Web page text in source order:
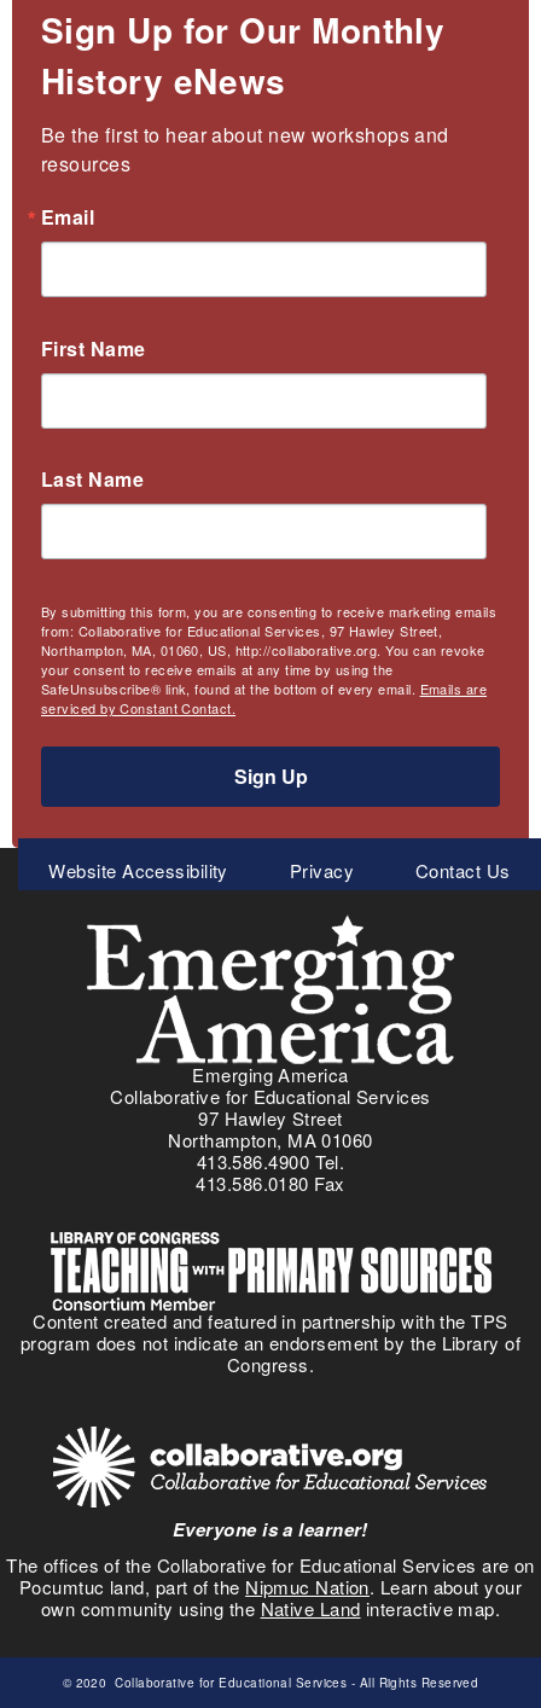
Sign Up for Our Monthly
History eNews
Be the first to hear about new workshops and
resources
Email
First Name
Last Name
By submitting this form, you are consenting to receive marketing emails
from: Collaborative for Educational Services, 97 Hawley Street,
Northampton, MA, 01060, US, http://collaborative.org. You can revoke
your consent to receive emails at any time by using the
SafeUnsubscribe® link, found at the bottom of every email. Emails are
serviced by Constant Contact.
Sign Up
Meta
Menu
Website Accessibility Privacy Contact Us
Emerging America
Collaborative for Educational Services
97 Hawley Street
Northampton, MA 01060
413.586.4900 Tel.
413.586.0180 Fax
Content created and featured in partnership with the TPS
program does not indicate an endorsement by the Library of
Congress.
Everyone is a learner!
The offices of the Collaborative for Educational Services are on
Pocumtuc land, part of the Nipmuc Nation. Learn about your
own community using the Native Land interactive map.
© 2020 Collaborative for Educational Services - All Rights Reserved